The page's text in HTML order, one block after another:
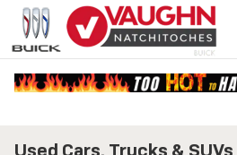
Skip to main content